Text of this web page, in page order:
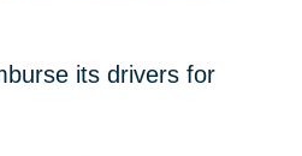
its drivers for